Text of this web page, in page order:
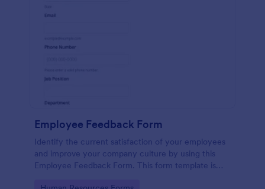
Employee Feedback Form
Identify the current satisfaction of your employees
and improve your company culture by using this
Employee Feedback Form. This form template is